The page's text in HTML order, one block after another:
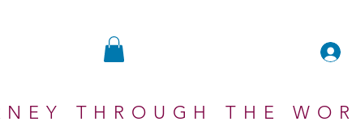
THROUGH THE